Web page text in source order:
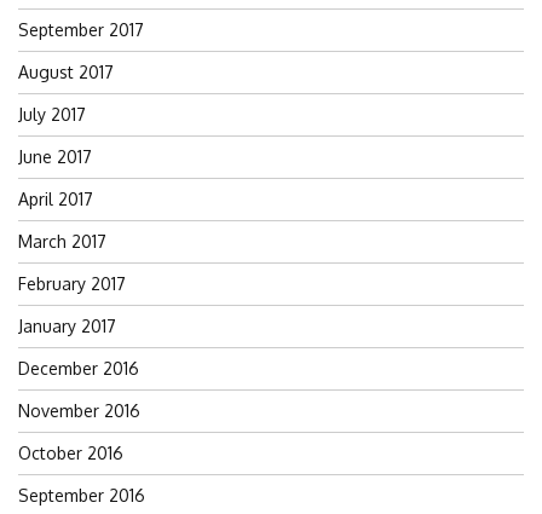
September 2017
August 2017
July 2017
June 2017
April 2017
March 2017
February 2017
January 2017
December 2016
November 2016
October 2016
September 2016